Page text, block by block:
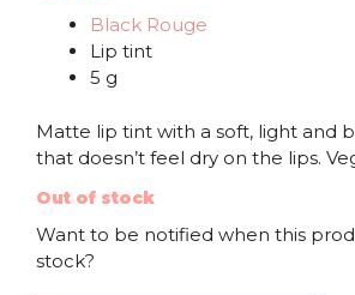
Black Rouge
Lip tint
5 g
Matte lip tint with a soft, light and
that doesn’t feel dry on the lips.
Out of stock
Want to be notified when this
stock?